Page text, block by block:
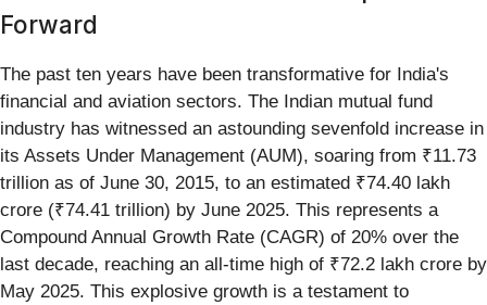
Forward
The past ten years have been transformative for India's
financial and aviation sectors. The Indian mutual fund
industry has witnessed an astounding sevenfold increase in
its Assets Under Management (AUM), soaring from ₹11.73
trillion as of June 30, 2015, to an estimated ₹74.40 lakh
crore (₹74.41 trillion) by June 2025. This represents a
Compound Annual Growth Rate (CAGR) of 20% over the
last decade, reaching an all-time high of ₹72.2 lakh crore by
May 2025. This explosive growth is a testament to